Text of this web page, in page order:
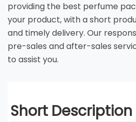
providing the best perfume
your product, with a short
and timely delivery. Our
pre-sales and after-sales
to assist you.
Short Description